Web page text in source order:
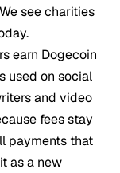
see charities
earn Dogecoin
used on social
and video
fees stay
payments that
as a new